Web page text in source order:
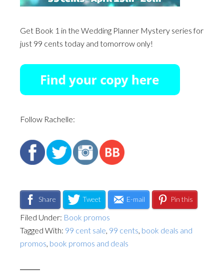
Get Book 1 in the Wedding Planner Mystery series for
just 99 cents today and tomorrow only!
Follow Rachelle:
Share Tweet E-mail Pin this
Filed Under: Book promos
Tagged With: 99 cent sale, 99 cents, book deals and
promos, book promos and deals